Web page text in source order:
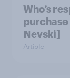
Who’s
Nevski]
Article